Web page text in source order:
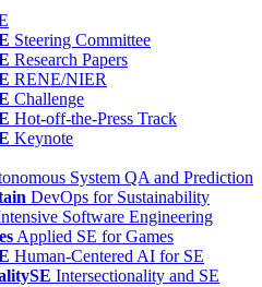
Steering Committee
Research Papers
RENE/NIER
Challenge
Hot-off-the-Press Track
Keynote
System QA and Prediction
DevOps for Sustainability
Software Engineering
Applied SE for Games
Human-Centered AI for SE
Intersectionality and SE